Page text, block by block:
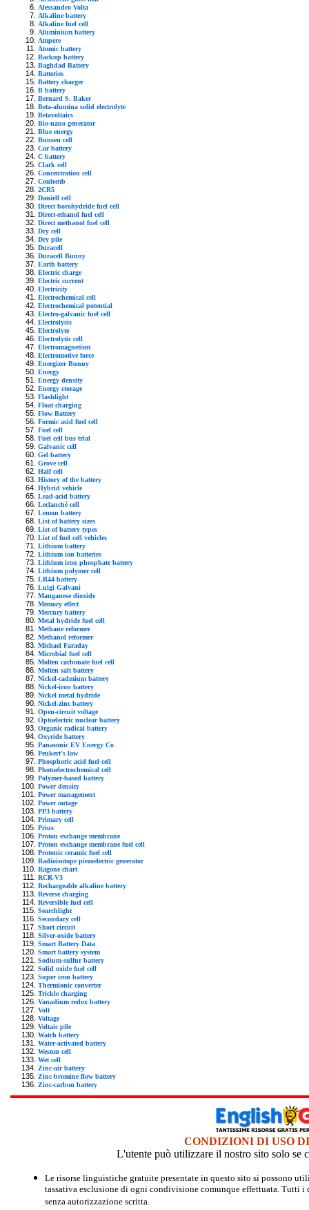
Alessandro Volta
Alkaline battery
Alkaline fuel cell
Aluminium battery
Ampere
Atomic battery
Backup battery
Baghdad Battery
Batteries
Battery charger
B battery
Bernard S. Baker
Beta-alumina solid electrolyte
Betavoltaics
Bio-nano generator
Blue energy
Bunsen cell
Car battery
C battery
Clark cell
Concentration cell
Coulomb
2CR5
Daniell cell
Direct borohydride fuel cell
Direct-ethanol fuel cell
Direct methanol fuel cell
Dry cell
Dry pile
Duracell
Duracell Bunny
Earth battery
Electric charge
Electric current
Electricity
Electrochemical cell
Electrochemical potential
Electro-galvanic fuel cell
Electrolysis
Electrolyte
Electrolytic cell
Electromagnetism
Electromotive force
Energizer Bunny
Energy
Energy density
Energy storage
Flashlight
Float charging
Flow Battery
Formic acid fuel cell
Fuel cell
Fuel cell bus trial
Galvanic cell
Gel battery
Grove cell
Half cell
History of the battery
Hybrid vehicle
Lead-acid battery
Leclanché cell
Lemon battery
List of battery sizes
List of battery types
List of fuel cell vehicles
Lithium battery
Lithium ion batteries
Lithium iron phosphate battery
Lithium polymer cell
LR44 battery
Luigi Galvani
Manganese dioxide
Memory effect
Mercury battery
Metal hydride fuel cell
Methane reformer
Methanol reformer
Michael Faraday
Microbial fuel cell
Molten carbonate fuel cell
Molten salt battery
Nickel-cadmium battery
Nickel-iron battery
Nickel metal hydride
Nickel-zinc battery
Open-circuit voltage
Optoelectric nuclear battery
Organic radical battery
Oxyride battery
Panasonic EV Energy Co
Peukert's law
Phosphoric acid fuel cell
Photoelectrochemical cell
Polymer-based battery
Power density
Power management
Power outage
PP3 battery
Primary cell
Prius
Proton exchange membrane
Proton exchange membrane fuel cell
Protonic ceramic fuel cell
Radioisotope piezoelectric generator
Ragone chart
RCR-V3
Rechargeable alkaline battery
Reverse charging
Reversible fuel cell
Searchlight
Secondary cell
Short circuit
Silver-oxide battery
Smart Battery Data
Smart battery system
Sodium-sulfur battery
Solid oxide fuel cell
Super iron battery
Thermionic converter
Trickle charging
Vanadium redox battery
Volt
Voltage
Voltaic pile
Watch battery
Water-activated battery
Weston cell
Wet cell
Zinc-air battery
Zinc-bromine flow battery
Zinc-carbon battery
CONDIZIONI DI USO
L'utente può utilizzare il nostro sito solo se
Le risorse linguistiche gratuite presentate in questo sito si possono
tassativa esclusione di ogni condivisione comunque effettuata. Tutti
senza autorizzazione scritta.